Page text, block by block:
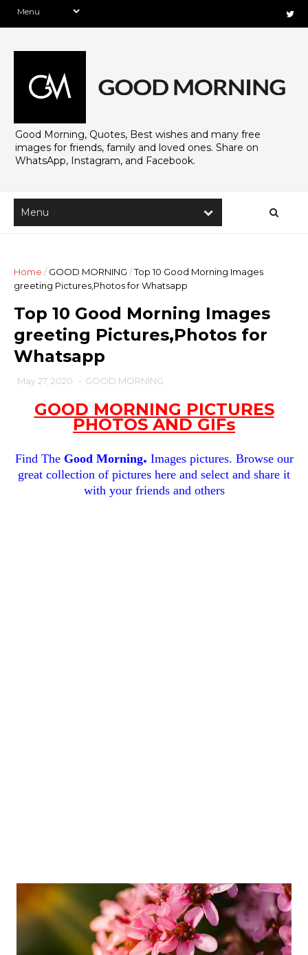
Good Morning, Quotes, Best wishes and many free
images for friends, family and loved ones. Share on
WhatsApp, Instagram, and Facebook.
Home / GOOD MORNING /Top 10 Good Morning Images
greeting Pictures,Photos for Whatsapp
Top 10 Good Morning Images
greeting Pictures,Photos for
Whatsapp
May 27, 2020 - GOOD MORNING
GOOD MORNING PICTURES
PHOTOS AND GIFs
Find The Good Morning. Images pictures. Browse our
great collection of pictures here and select and share it
with your friends and others